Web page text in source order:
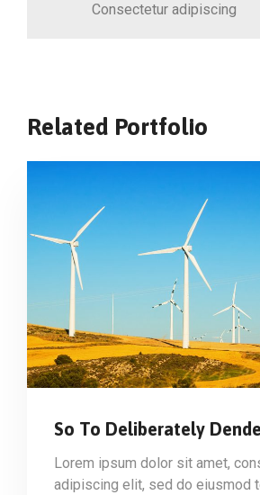
Consectetur adipiscing
Related Portfolio
So To Deliberately
Lorem ipsum dolor sit amet,
adipiscing elit, sed do eiusmod